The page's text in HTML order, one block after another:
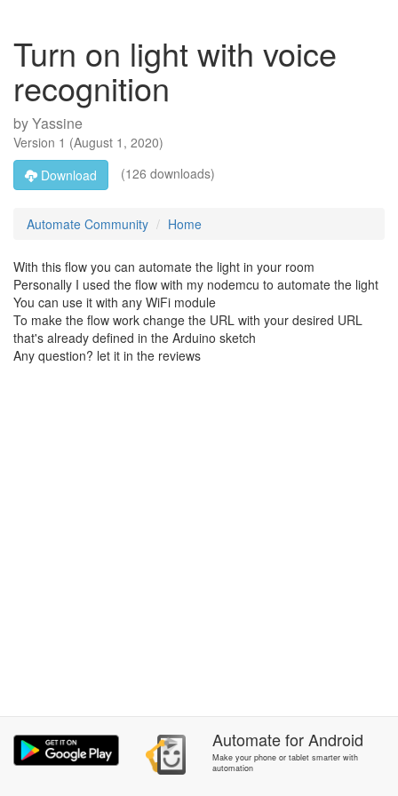
Turn on light with voice
recognition
byYassine
Version 1 (August 1, 2020)
Download
(126 downloads)
Automate Community Home
With this flow you can automate the light in your room
Personally I used the flow with my nodemcu to automate the light
You can use it with any WiFi module
To make the flow work change the URL with your desired URL
that's already defined in the Arduino sketch
Any question? let it in the reviews
AutomateforAndroid
Make your phone or tablet smarter with
automation